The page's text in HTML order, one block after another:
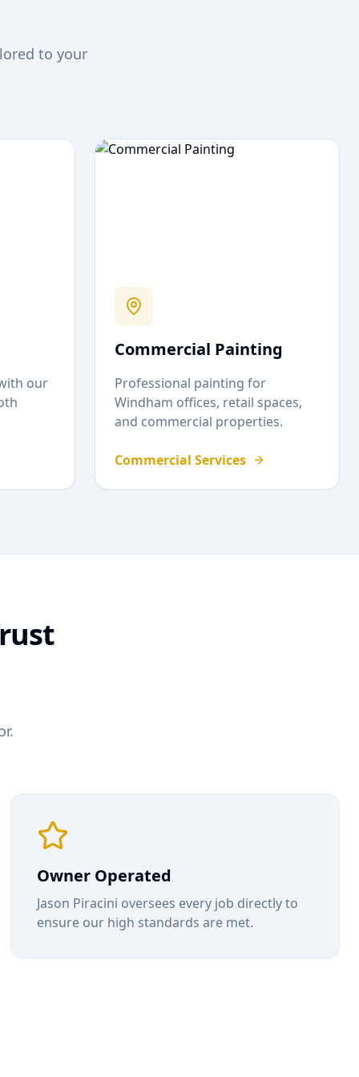
to your
our
Commercial Painting
Professional painting for
Windham offices, retail spaces,
and commercial properties.
Commercial Services
Owner Operated
Jason Piracini oversees every job directly to
ensure our high standards are met.